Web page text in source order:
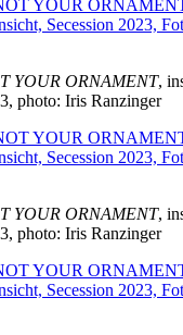
YOUR ORNAMENT,
photo: Iris Ranzinger
YOUR ORNAMENT,
photo: Iris Ranzinger